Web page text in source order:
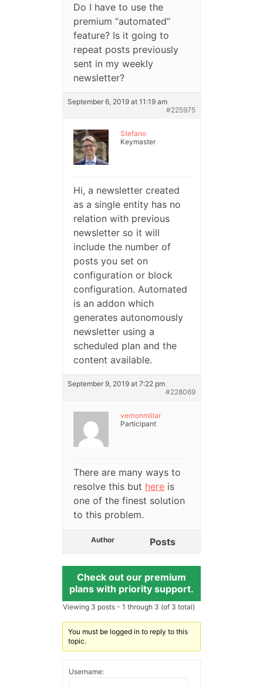
Do I have to use the
premium “automated”
feature? Is it going to
repeat posts previously
sent in my weekly
newsletter?
September 6, 2019 at 11:19 am
#225975
Stefano
Keymaster
Hi, a newsletter created
as a single entity has no
relation with previous
newsletter so it will
include the number of
posts you set on
configuration or block
configuration. Automated
is an addon which
generates autonomously
newsletter using a
scheduled plan and the
content available.
September 9, 2019 at 7:22 pm
#228069
vernonmillar
Participant
There are many ways to
resolve this but hereis
one of the finest solution
to this problem.
Author Posts
Check out our premium
plans with priority support.
Viewing 3 posts - 1 through 3 (of 3 total)
You must be logged in to reply to this
topic.
Username: